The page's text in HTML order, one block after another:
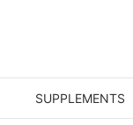
SUPPLEMENTS